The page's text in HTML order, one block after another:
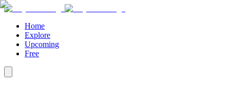
Home
Explore
Upcoming
Free